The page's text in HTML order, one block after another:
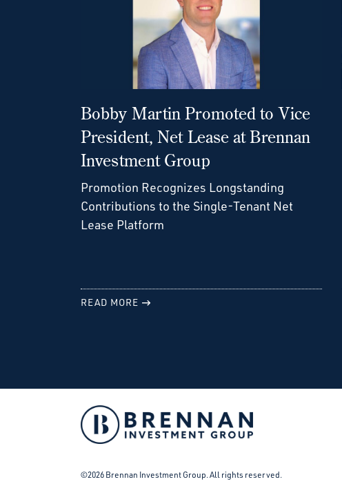
Bobby Martin Promoted to Vice
President, Net Lease at Brennan
Investment Group
Promotion Recognizes Longstanding
Contributions to the Single-Tenant Net
Lease Platform
READ MORE
Facebook
Instagram
LinkedIn
Twitter
©2026 Brennan Investment Group. All rights reserved.